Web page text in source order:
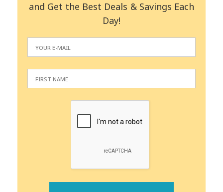
and Get the Best Deals & Savings Each
Day!